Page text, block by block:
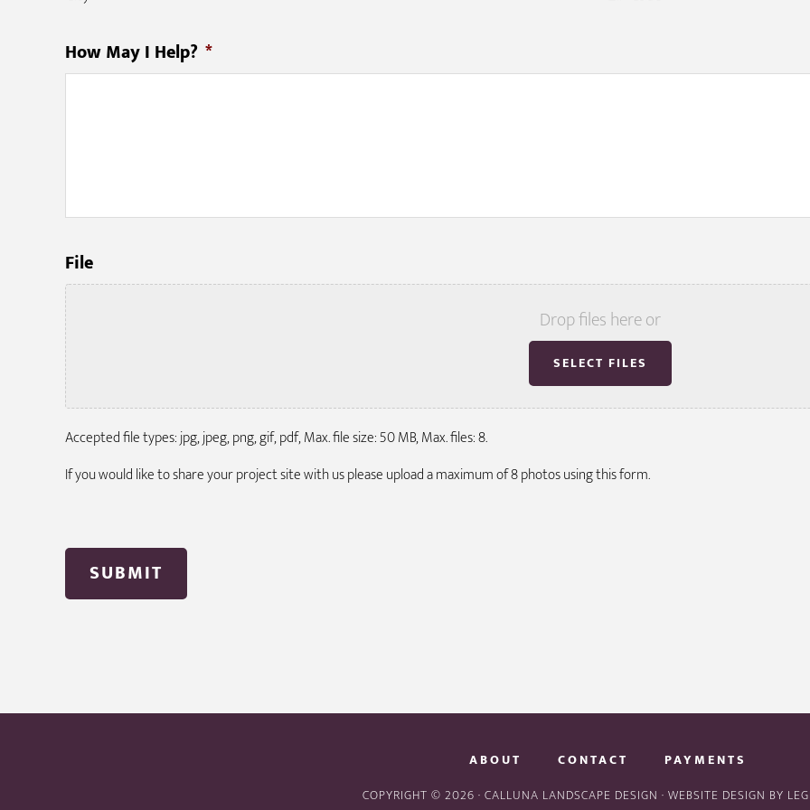
How May I Help? *
File
Drop files here or
SELECT FILES
Accepted file types: jpg, jpeg, png, gif, pdf, Max. file size: 50 MB, Max. files: 8.
If you would like to share your project site with us please upload a maximum of 8 photos using this form.
ABOUT CONTACT
PAYMENTS
COPYRIGHT © 2026 · CALLUNA LANDSCAPE DESIGN · WEBSITE DESIGN BY